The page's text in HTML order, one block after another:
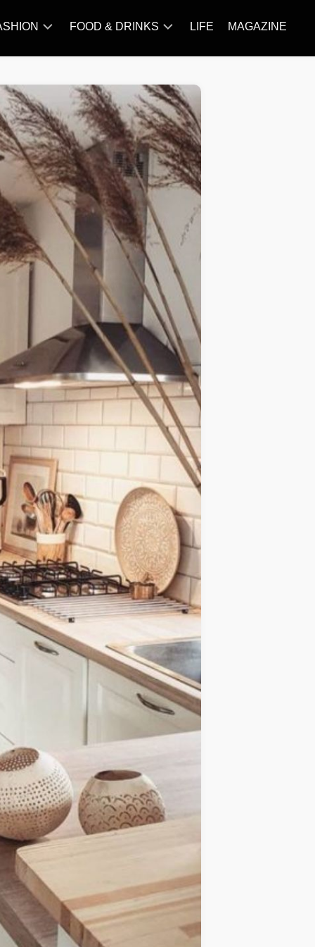
FAMOUS
STYLES
TRENDS
FOOD & DRINKS
BREAKFAST&BRUNCH
CAKES&BAKING
CHICKEN
RECIPE
DISHES
EVERYDAY
INGREDIENTS
MEAT
RECIPE
MORE
RECIPE
IDEAS
OCCASIONS
QUICK&EASY
SEASONAL
DIETS
VEGAN
LIFE MAGAZINE